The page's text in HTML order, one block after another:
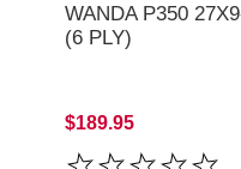
WANDA P350
(6 PLY)
$189.95